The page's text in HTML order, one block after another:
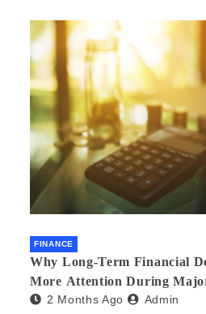
FINANCE
Why Long-Term Financial
More Attention During
2 Months Ago Admin